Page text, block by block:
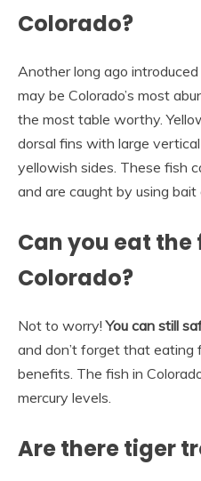
Colorado?
Another long ago
may be Colorado’s most
the most table worthy.
dorsal fins with large
yellowish sides. These fish
and are caught by using bait
Can you eat
Colorado?
Not to worry!You can still
and don’t forget that eating
benefits. The fish in
mercury levels.
Are there tiger